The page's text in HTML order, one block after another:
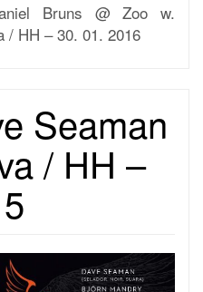
Bruns @ Zoo w.
/ HH – 30. 01. 2016
Seaman
/ HH –